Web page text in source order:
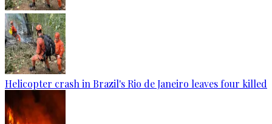
Helicopter crash in Brazil's Rio de Janeiro leaves four killed